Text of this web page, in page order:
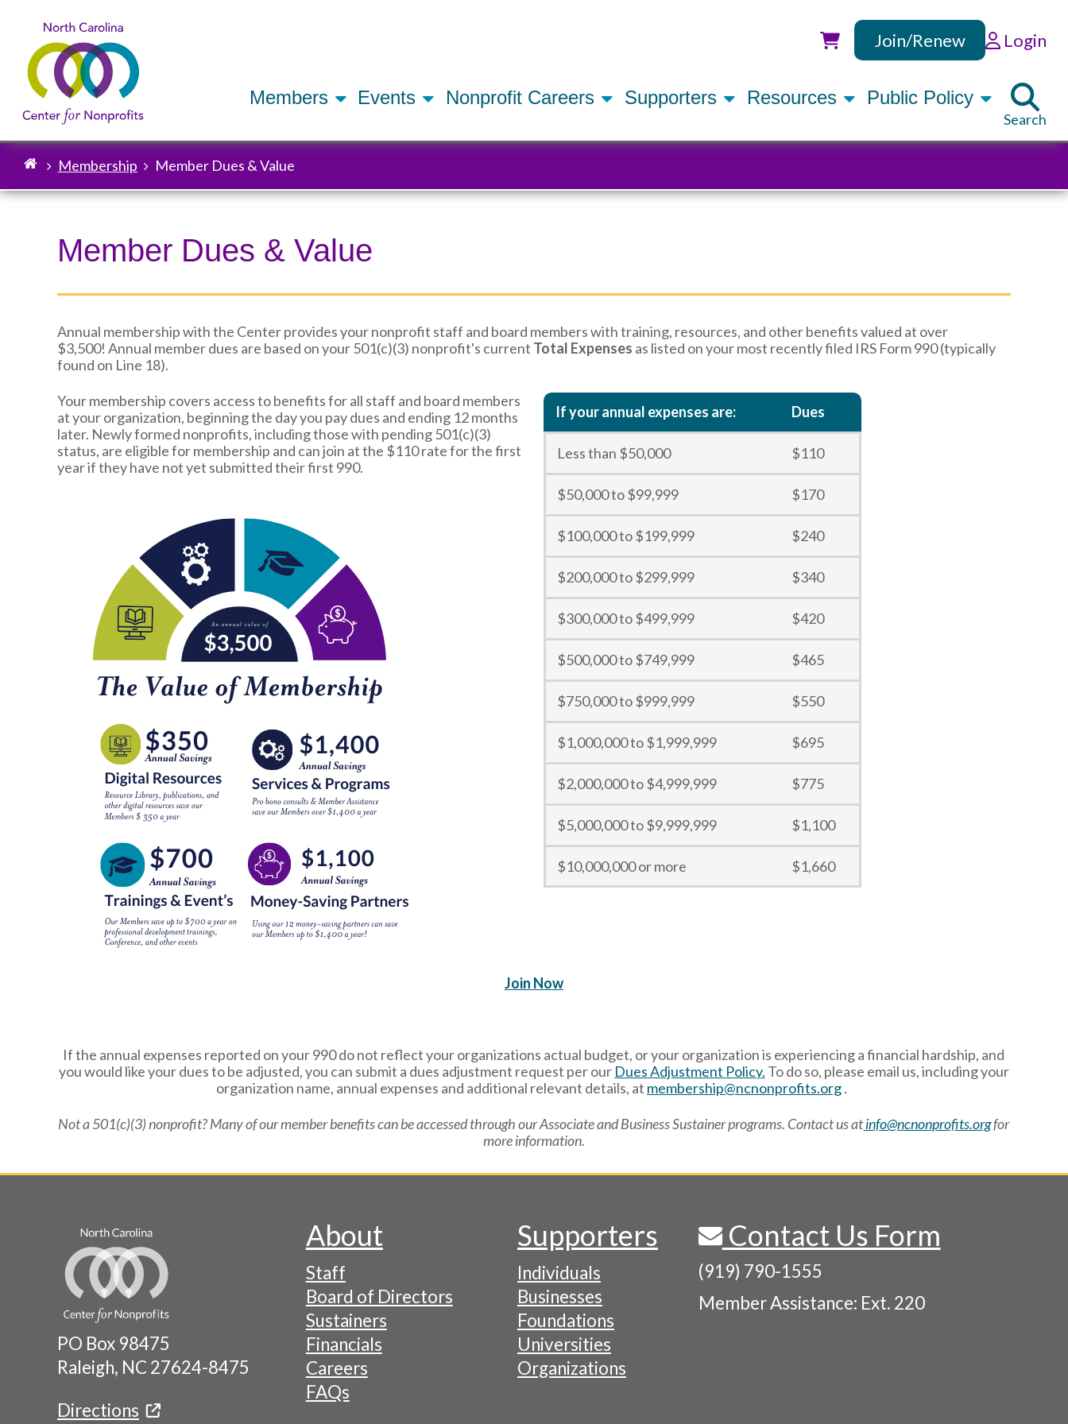
Utility
Join/Renew Login
Members Events Nonprofit Careers Supporters Resources Public Policy
Search
Breadcrumb
Membership Member Dues & Value
Member Dues & Value
Annual membership with the Center provides your nonprofit staff and board members with training, resources, and other benefits valued at over
$3,500! Annual member dues are based on your 501(c)(3) nonprofit's current Total Expenses as listed on your most recently filed IRS Form 990 (typically
found on Line 18).
Your membership covers access to benefits for all staff and board members
at your organization, beginning the day you pay dues and ending 12 months
later. Newly formed nonprofits, including those with pending 501(c)(3)
status, are eligible for membership and can join at the $110 rate for the first
year if they have not yet submitted their first 990.
If your annual expenses are: Dues
Less than $50,000 $110
$50,000 to $99,999 $170
$100,000 to $199,999 $240
$200,000 to $299,999 $340
$300,000 to $499,999 $420
$500,000 to $749,999 $465
$750,000 to $999,999 $550
$1,000,000 to $1,999,999 $695
$2,000,000 to $4,999,999 $775
$5,000,000 to $9,999,999 $1,100
$10,000,000 or more $1,660
Join Now
If the annual expenses reported on your 990 do not reflect your organizations actual budget, or your organization is experiencing a financial hardship, and
you would like your dues to be adjusted, you can submit a dues adjustment request per our Dues Adjustment Policy. To do so, please email us, including your
organization name, annual expenses and additional relevant details, at membership@ncnonprofits.org.
Not a 501(c)(3) nonprofit? Many of our member benefits can be accessed through our Associate and Business Sustainer programs. Contact us atinfo@ncnonprofits.orgfor
more information.
PO Box 98475
Raleigh, NC 27624-8475
Directions
Footer
Navigation
Menu
About
Staff
Board of Directors
Sustainers
Financials
Careers
FAQs
Supporters
Individuals
Businesses
Foundations
Universities
Organizations
Contact Us Form
(919) 790-1555
Member Assistance: Ext. 220